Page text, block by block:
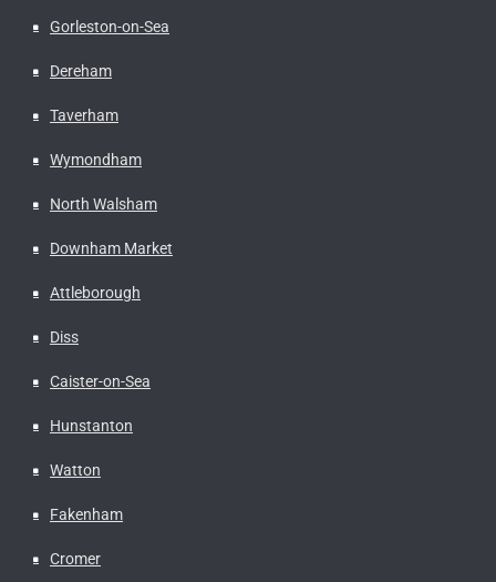
Gorleston-on-Sea
Dereham
Taverham
Wymondham
North Walsham
Downham Market
Attleborough
Diss
Caister-on-Sea
Hunstanton
Watton
Fakenham
Cromer